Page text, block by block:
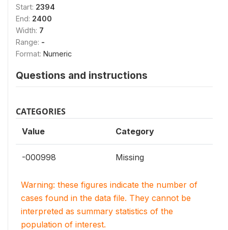
Start: 2394
End: 2400
Width: 7
Range: -
Format: Numeric
Questions and instructions
CATEGORIES
Value Category
-000998 Missing
Warning: these figures indicate the number of
cases found in the data file. They cannot be
interpreted as summary statistics of the
population of interest.